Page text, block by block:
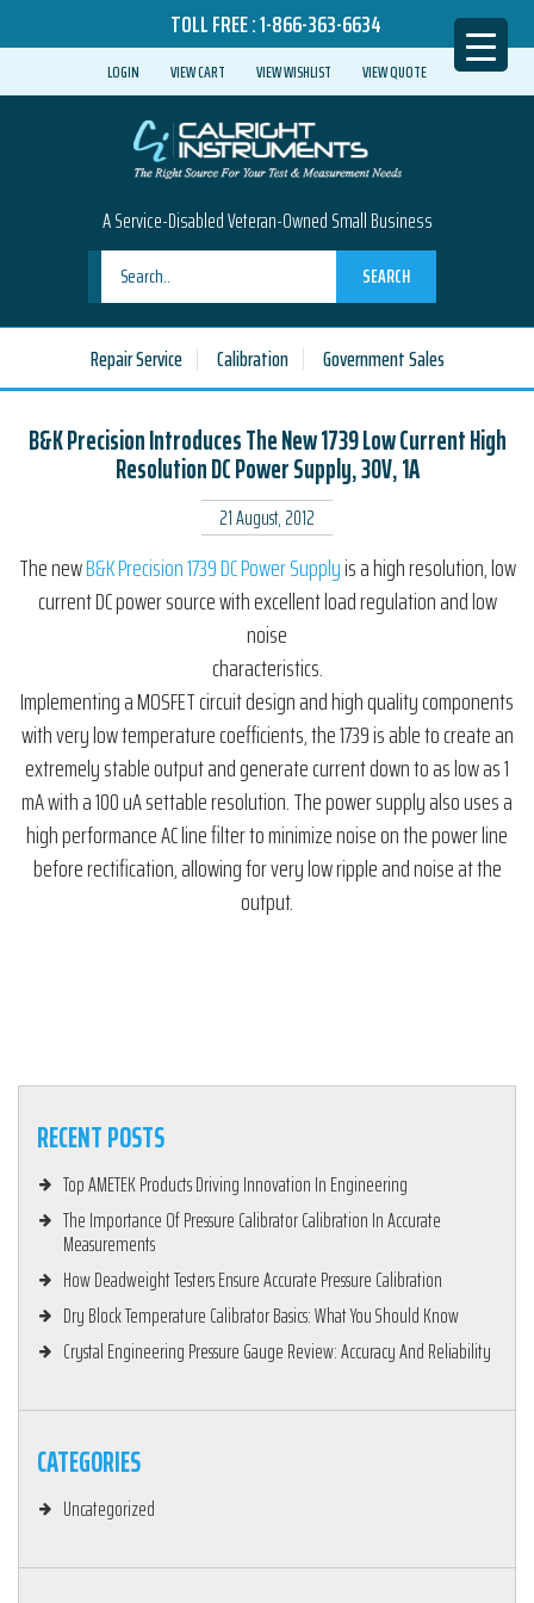
TOLL FREE :1-866-363-6634
LOGIN VIEW CART VIEW WISHLIST VIEW QUOTE
A Service-Disabled Veteran-Owned Small Business
SEARCH
Repair Service Calibration Government Sales
B&K Precision Introduces The New 1739 Low Current High
Resolution DC Power Supply, 30V, 1A
21 August, 2012
The newB&K Precision 1739 DC Power Supplyis a high resolution, low
current DC power source with excellent load regulation and low
noise
characteristics.
Implementing a MOSFET circuit design and high quality components
with very low temperature coefficients, the 1739 is able to create an
extremely stable output and generate current down to as low as 1
mA with a 100 uA settable resolution. The power supply also uses a
high performance AC line filter to minimize noise on the power line
before rectification, allowing for very low ripple and noise at the
output.
RECENT POSTS
Top AMETEK Products Driving Innovation In Engineering
The Importance Of Pressure Calibrator Calibration In Accurate
Measurements
How Deadweight Testers Ensure Accurate Pressure Calibration
Dry Block Temperature Calibrator Basics: What You Should Know
Crystal Engineering Pressure Gauge Review: Accuracy And Reliability
CATEGORIES
Uncategorized